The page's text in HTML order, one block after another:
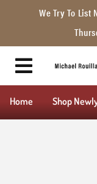
We Try To List
Home Shop